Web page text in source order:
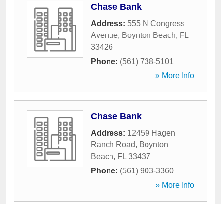
Chase Bank
Address: 555 N Congress
Avenue, Boynton Beach, FL
33426
Phone: (561) 738-5101
» More Info
Chase Bank
Address: 12459 Hagen
Ranch Road, Boynton
Beach, FL 33437
Phone: (561) 903-3360
» More Info